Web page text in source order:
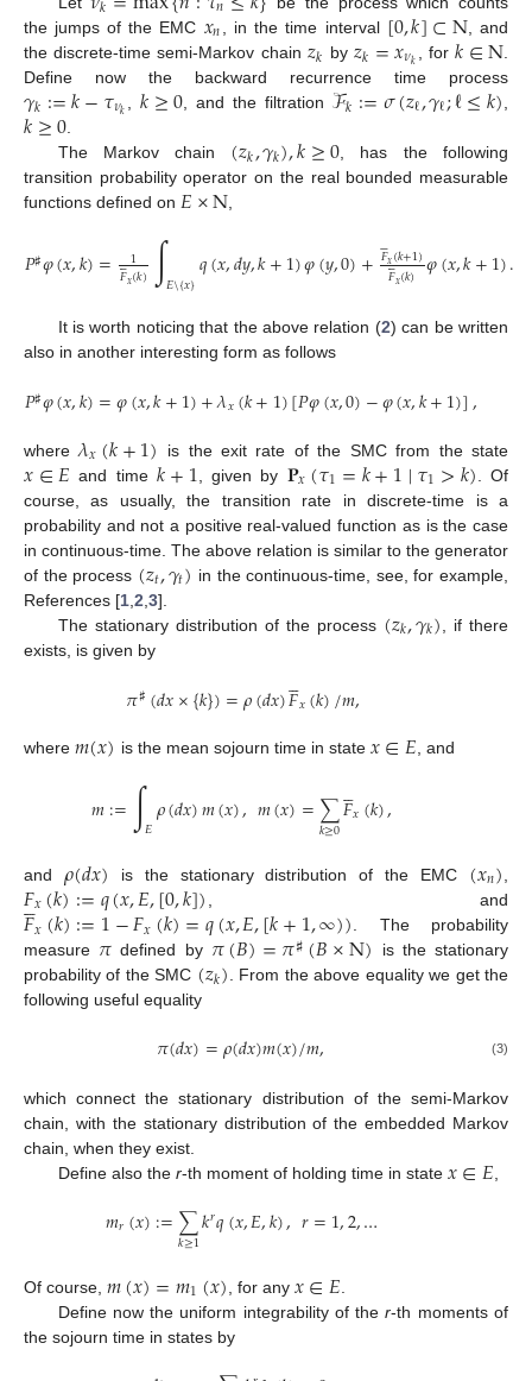
the jumps of the EMC 𝑥𝑛 , in the time interval [0,𝑘]⊂N, and
the discrete-time semi-Markov chain 𝑧𝑘 by 𝑧𝑘=𝑥𝜈𝑘 , for𝑘∈N
Define now the backward recurrence time process
𝛾𝑘:=𝑘−𝜏𝜈𝑘 ,𝑘≥0 , and the filtration ℱ𝑘:=𝜎(𝑧ℓ,𝛾ℓ;ℓ≤𝑘)
𝑘≥0
The Markov chain (𝑧𝑘,𝛾𝑘),𝑘≥0 , has the following
transition probability operator on the real bounded measurable
functions defined on 𝐸×N
𝑃♯𝜑(𝑥,𝑘)= 1
𝐹

𝑥(𝑘)∫𝐸\{𝑥}𝑞(𝑥,𝑑𝑦,𝑘+1)𝜑(𝑦,0)+𝐹

𝑥(𝑘+1)
𝐹

𝑥(𝑘) 𝜑(𝑥,𝑘+1).
It is worth noticing that the above relation (2) can be written
also in another interesting form as follows
𝑃♯𝜑(𝑥,𝑘)=𝜑(𝑥,𝑘+1)+𝜆𝑥(𝑘+1)[𝑃𝜑(𝑥,0)−𝜑(𝑥,𝑘+1)],
where𝜆𝑥(𝑘+1) is the exit rate of the SMC from the state
𝑥∈𝐸 and time𝑘+1 , given by 𝐏𝑥(𝜏1=𝑘+1∣𝜏1>𝑘) . Of
course, as usually, the transition rate in discrete-time is a
probability and not a positive real-valued function as is the case
in continuous-time. The above relation is similar to the generator
of the process (𝑧𝑡,𝛾𝑡) in the continuous-time, see, for example,
References [1 2 3].
The stationary distribution of the process (𝑧𝑘,𝛾𝑘)
, if there
exists, is given by
𝜋♯(𝑑𝑥×{𝑘})=𝜌(𝑑𝑥)𝐹

𝑥(𝑘)/𝑚,
where 𝑚(𝑥) is the mean sojourn time in state 𝑥∈𝐸 , and
𝑚:=∫𝐸𝜌(𝑑𝑥)𝑚(𝑥),𝑚(𝑥)=∑
𝑘≥0𝐹

𝑥(𝑘),
and 𝜌(𝑑𝑥) is the stationary distribution of the EMC (𝑥𝑛)
𝐹𝑥(𝑘):=𝑞(𝑥,𝐸,[0,𝑘]) , and
𝐹

𝑥(𝑘):=1−𝐹𝑥(𝑘)=𝑞(𝑥,𝐸,[𝑘+1,∞)). The probability
measure 𝜋 defined by 𝜋(𝐵)=𝜋♯(𝐵×N) is the stationary
probability of the SMC (𝑧𝑘). From the above equality we get the
following useful equality
𝜋(𝑑𝑥)=𝜌(𝑑𝑥)𝑚(𝑥)/𝑚, (3)
which connect the stationary distribution of the semi-Markov
chain, with the stationary distribution of the embedded Markov
chain, when they exist.
Define also the r-th moment of holding time in state 𝑥∈𝐸
𝑚𝑟(𝑥):=∑
𝑘≥1𝑘𝑟𝑞(𝑥,𝐸,𝑘),𝑟=1,2,…
Of course, 𝑚(𝑥)=𝑚1(𝑥) , for any 𝑥∈𝐸
Define now the uniform integrability of ther-th moments of
the sojourn time in states by